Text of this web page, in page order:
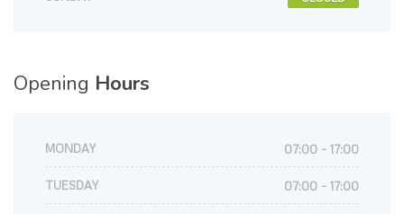
Opening Hours
MONDAY 07:00 - 17:00
TUESDAY 07:00 - 17:00